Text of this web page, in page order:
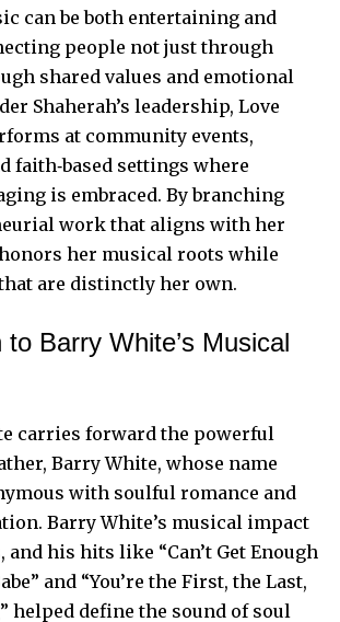
can be both entertaining and
people not just through
shared values and emotional
Shaherah’s leadership, Love
at community events,
faith‑based settings where
is embraced. By branching
work that aligns with her
her musical roots while
are distinctly her own.
to Barry White’s Musical
carries forward the powerful
Barry White, whose name
with soulful romance and
Barry White’s musical impact
and his hits like “Can’t Get Enough
and “You’re the First, the Last,
helped define the sound of soul